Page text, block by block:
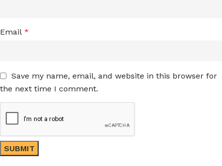
Email *
Save my name, email, and website in this browser for
the next time I comment.